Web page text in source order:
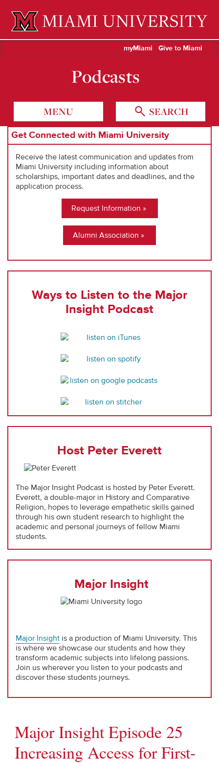
Miami University Oxford, Ohio est. 1809
myMiami Give to Miami
Podcasts
MENU SEARCH
Get Connected with Miami University
Receive the latest communication and updates from
Miami University including information about
scholarships, important dates and deadlines, and the
application process.
Request Information
Alumni Association
Ways to Listen to the Major
Insight Podcast
Host Peter Everett
The Major Insight Podcast is hosted by Peter Everett.
Everett, a double-major in History and Comparative
Religion, hopes to leverage empathetic skills gained
through his own student research to highlight the
academic and personal journeys of fellow Miami
students.
Major Insight
Major Insight is a production of Miami University. This
is where we showcase our students and how they
transform academic subjects into lifelong passions.
Join us wherever you listen to your podcasts and
discover these students journeys.
Major Insight Episode 25
Increasing Access for First-